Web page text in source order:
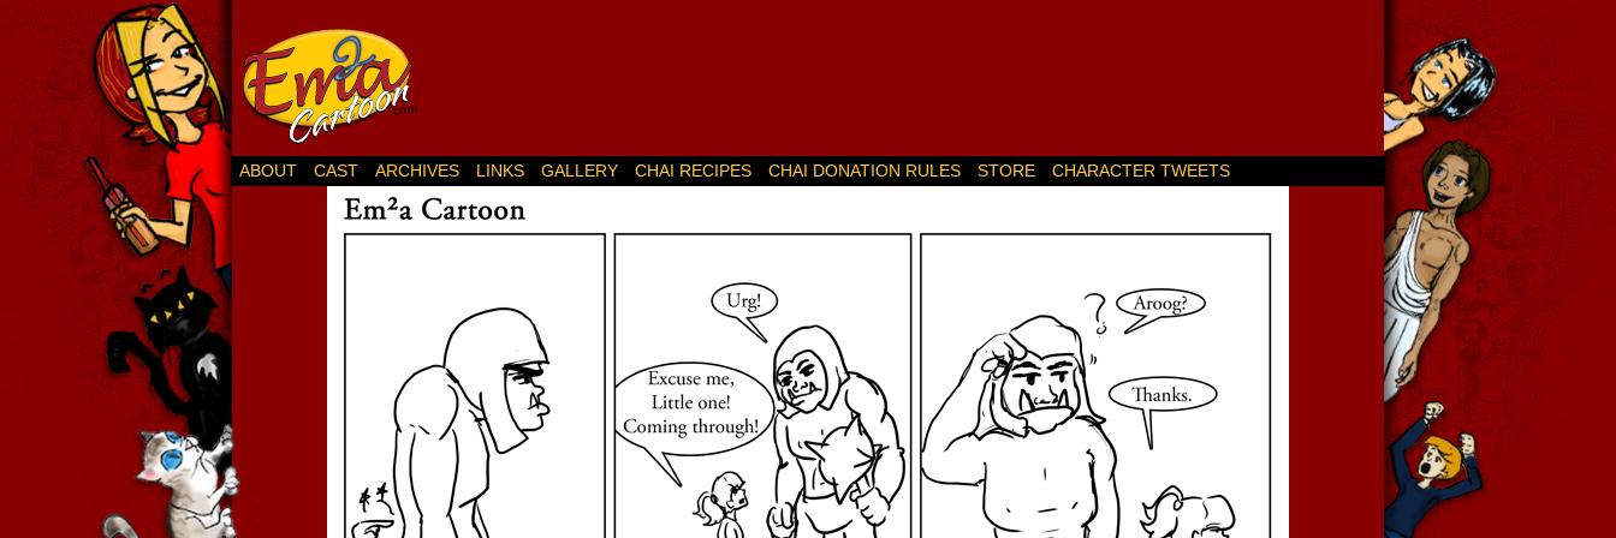
ABOUT CAST ARCHIVES LINKS GALLERY CHAI RECIPES CHAI DONATION RULES STORE CHARACTER TWEETS